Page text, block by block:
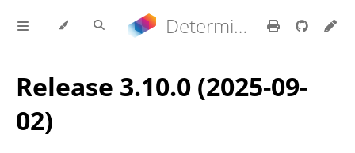
Determinate Nix 3.22.0 Reference Manual
Release 3.10.0 (2025-09-
02)